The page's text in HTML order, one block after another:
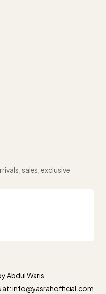
sales, exclusive
Abdul Waris
at: info@yasrahofficial.com